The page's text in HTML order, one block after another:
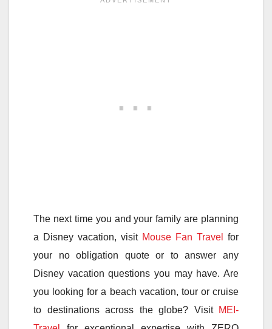
The next time you and your family are planning
a Disney vacation, visit Mouse Fan Travel
for
your no obligation quote or to answer any
Disney vacation questions you may have. Are
you looking for a beach vacation, tour or cruise
to destinations across the globe? Visit MEI-